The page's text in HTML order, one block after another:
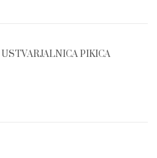
USTVARJALNICA PIKICA